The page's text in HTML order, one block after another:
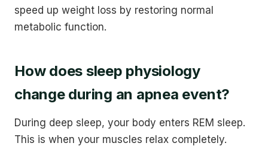
speed up weight loss by restoring normal
metabolic function.
How does sleep physiology
change during an apnea event?
During deep sleep, your body enters REM sleep.
This is when your muscles relax completely.